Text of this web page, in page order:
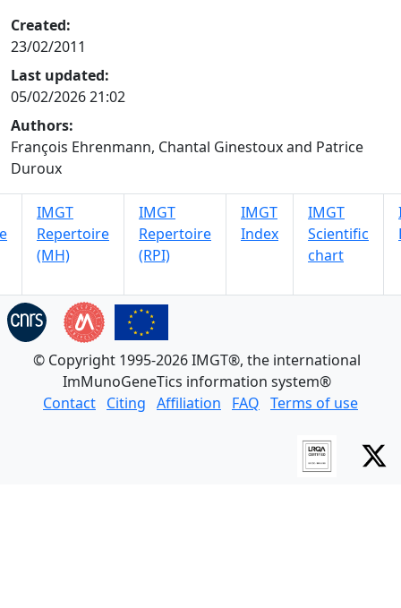
Created:
23/02/2011
Last updated:
05/02/2026 21:02
Authors:
François Ehrenmann, Chantal Ginestoux and Patrice
Duroux
IMGT
Repertoire
(MH)
IMGT
Repertoire
(RPI)
IMGT
Index
IMGT
Scientific
chart
© Copyright 1995-2026 IMGT®, the international
ImMunoGeneTics information system®
Contact Citing Affiliation FAQ Terms of use